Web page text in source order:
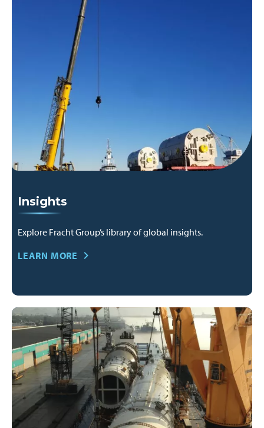
Insights
Explore Fracht Group’s library of global insights.
LEARN MORE